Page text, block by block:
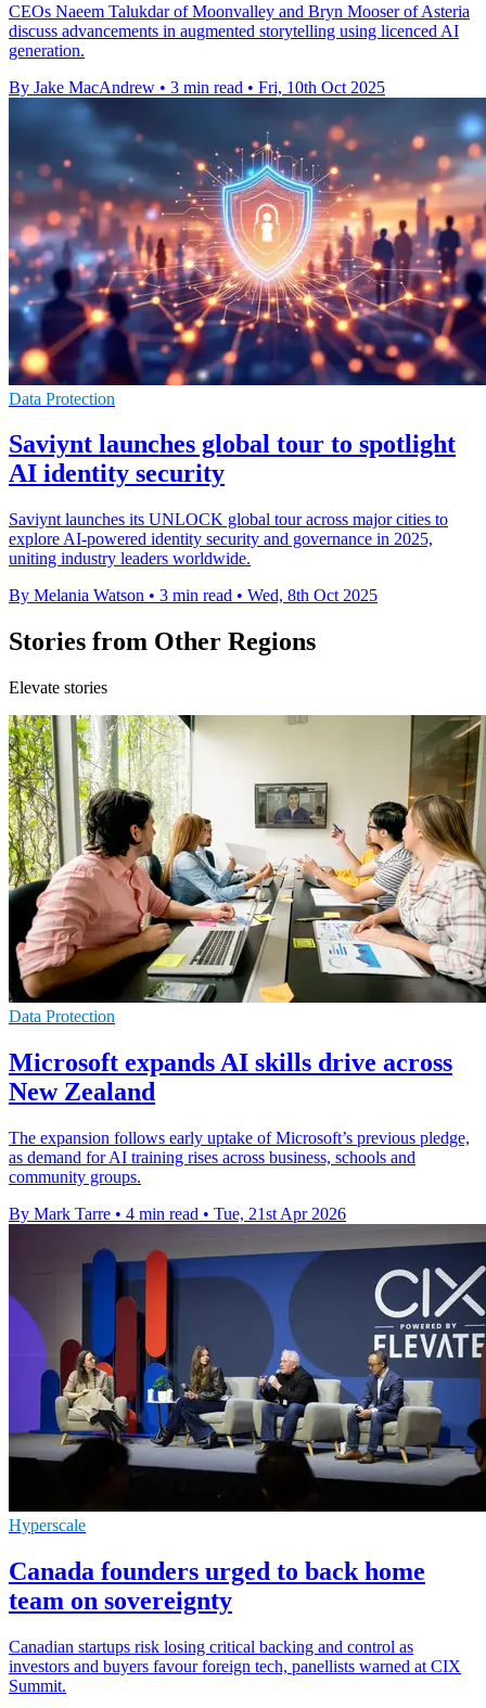
CEOs Naeem Talukdar of Moonvalley and Bryn Mooser of Asteria
discuss advancements in augmented storytelling using licenced AI
generation.
By Jake MacAndrew • 3 min read • Fri, 10th Oct 2025
Data Protection
Saviynt launches global tour to spotlight
AI identity security
Saviynt launches its UNLOCK global tour across major cities to
explore AI-powered identity security and governance in 2025,
uniting industry leaders worldwide.
By Melania Watson • 3 min read • Wed, 8th Oct 2025
Stories from Other Regions
Elevate stories
Data Protection
Microsoft expands AI skills drive across
New Zealand
The expansion follows early uptake of Microsoft’s previous pledge,
as demand for AI training rises across business, schools and
community groups.
By Mark Tarre • 4 min read • Tue, 21st Apr 2026
Hyperscale
Canada founders urged to back home
team on sovereignty
Canadian startups risk losing critical backing and control as
investors and buyers favour foreign tech, panellists warned at CIX
Summit.